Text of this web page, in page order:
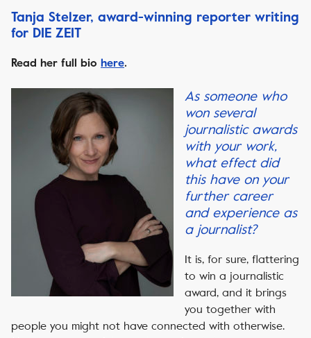
Tanja Stelzer, award-winning reporter writing
for DIE ZEIT
Read her full bio here.
As someone who
won several
journalistic awards
with your work,
what effect did
this have on your
further career
and experience as
a journalist?
It is, for sure, flattering
to win a journalistic
award, and it brings
you together with
people you might not have connected with otherwise.